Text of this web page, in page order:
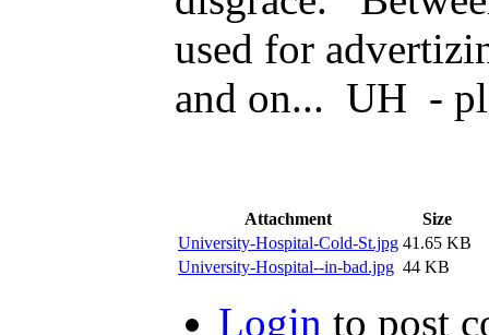
used for
and on... UH -
Attachment
Size
University-Hospital-Cold-St.jpg 41.65 KB
University-Hospital--in-bad.jpg 44 KB
Login to post